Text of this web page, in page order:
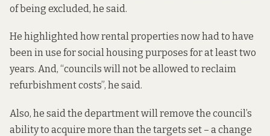
of being excluded, he said.
He highlighted how rental properties now had to have
been in use for social housing purposes for at least two
years. And, “councils will not be allowed to reclaim
refurbishment costs”, he said.
Also, he said the department will remove the council’s
ability to acquire more than the targets set – a change